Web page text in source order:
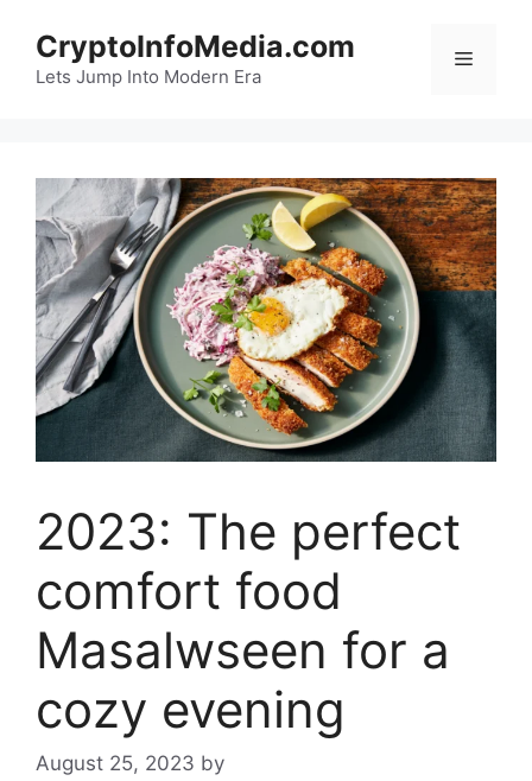
content
CryptoInfoMedia.com
Lets Jump Into Modern Era
Menu
2023: The perfect
comfort food
Masalwseen for a
cozy evening
August 25, 2023 by